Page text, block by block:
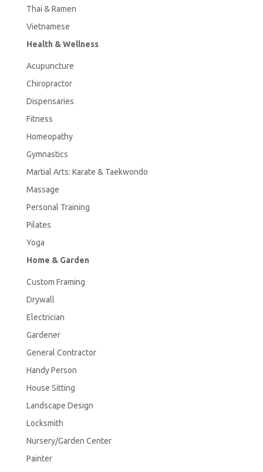
Thai & Ramen
Vietnamese
Health & Wellness
Acupuncture
Chiropractor
Dispensaries
Fitness
Homeopathy
Gymnastics
Martial Arts: Karate & Taekwondo
Massage
Personal Training
Pilates
Yoga
Home & Garden
Custom Framing
Drywall
Electrician
Gardener
General Contractor
Handy Person
House Sitting
Landscape Design
Locksmith
Nursery/Garden Center
Painter